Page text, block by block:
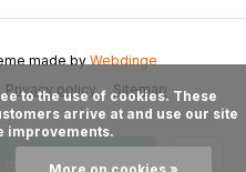
Privacy policy Sitemap
made byWebdinge
arrive at and use our site
improvements.